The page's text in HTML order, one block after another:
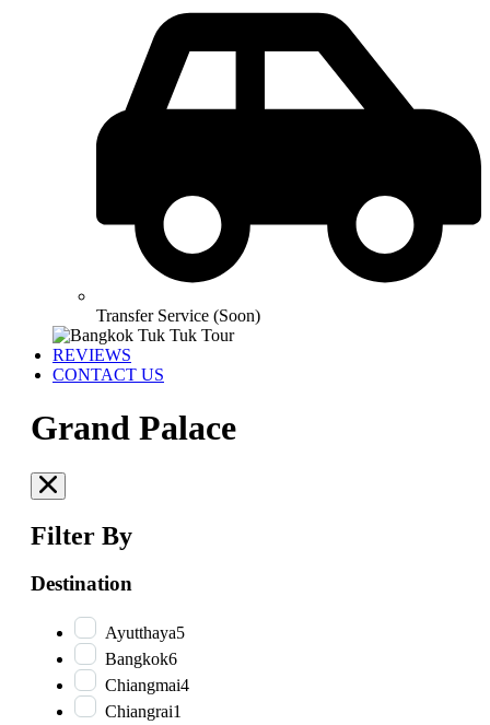
Transfer Service (Soon)
REVIEWS
CONTACT US
Grand Palace
Filter By
Destination
Ayutthaya5
Bangkok6
Chiangmai4
Chiangrai1